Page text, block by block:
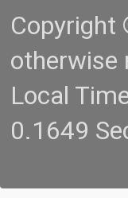
Copyright
otherwise
Local
0.1649